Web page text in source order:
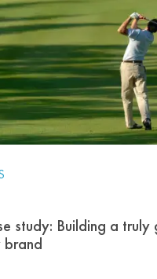
study: Building a truly
brand